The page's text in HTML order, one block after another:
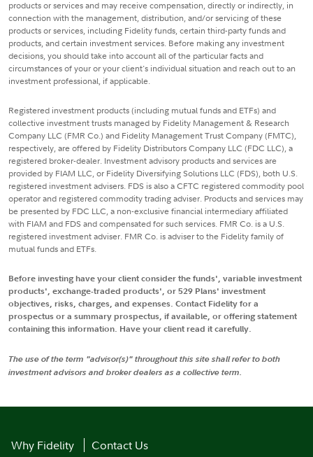
products or services and may receive compensation, directly or indirectly, in
connection with the management, distribution, and/or servicing of these
products or services, including Fidelity funds, certain third-party funds and
products, and certain investment services. Before making any investment
decisions, you should take into account all of the particular facts and
circumstances of your or your client's individual situation and reach out to an
investment professional, if applicable.
Registered investment products (including mutual funds and ETFs) and
collective investment trusts managed by Fidelity Management & Research
Company LLC (FMR Co.) and Fidelity Management Trust Company (FMTC),
respectively, are offered by Fidelity Distributors Company LLC (FDC LLC), a
registered broker-dealer. Investment advisory products and services are
provided by FIAM LLC, or Fidelity Diversifying Solutions LLC (FDS), both U.S.
registered investment advisers. FDS is also a CFTC registered commodity pool
operator and registered commodity trading adviser. Products and services may
be presented by FDC LLC, a non-exclusive financial intermediary affiliated
with FIAM and FDS and compensated for such services. FMR Co. is a U.S.
registered investment adviser. FMR Co. is adviser to the Fidelity family of
mutual funds and ETFs.
Before investing have your client consider the funds', variable investment
products', exchange-traded products', or 529 Plans' investment
objectives, risks, charges, and expenses. Contact Fidelity for a
prospectus or a summary prospectus, if available, or offering statement
containing this information. Have your client read it carefully.
The use of the term "advisor(s)" throughout this site shall refer to both
investment advisors and broker dealers as a collective term.
Why Fidelity
Contact Us